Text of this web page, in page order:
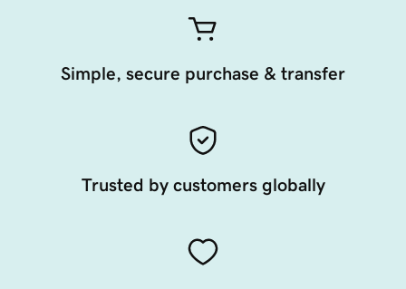
Simple, secure purchase & transfer
Trusted by customers globally